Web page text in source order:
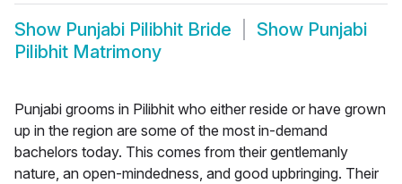
Show Punjabi Pilibhit Bride Show Punjabi
Pilibhit Matrimony
Punjabi grooms in Pilibhit who either reside or have grown
up in the region are some of the most in-demand
bachelors today. This comes from their gentlemanly
nature, an open-mindedness, and good upbringing. Their